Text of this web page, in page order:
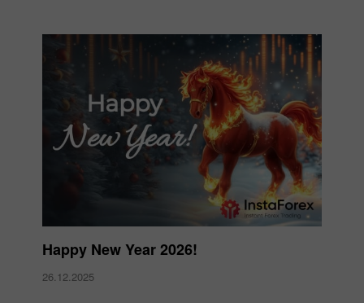
Happy New Year 2026!
26.12.2025